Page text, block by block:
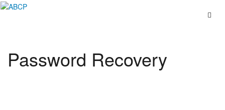
Skip
Password Recovery